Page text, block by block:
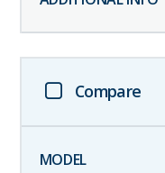
Compare